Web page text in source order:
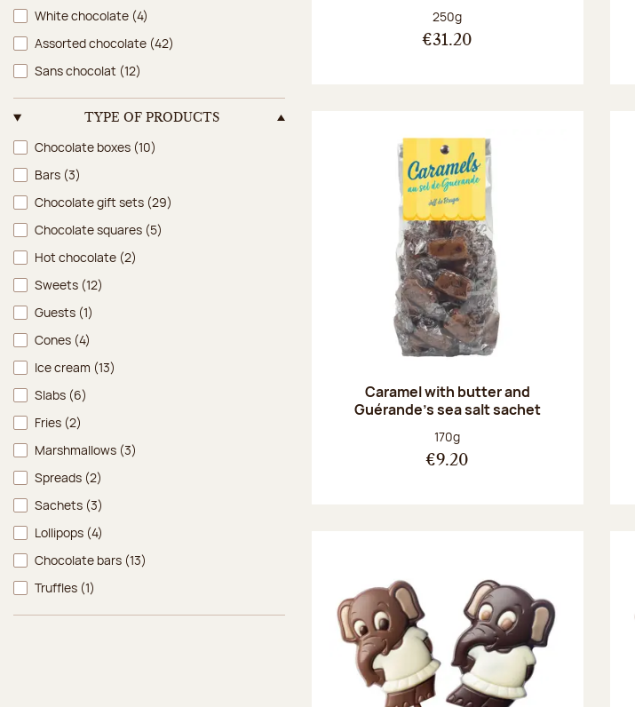
White chocolate (4)
Assorted chocolate (42)
Sans chocolat (12)
TYPE OF PRODUCTS
Type of products
Chocolate boxes (10)
Bars (3)
Chocolate gift sets (29)
Chocolate squares (5)
Hot chocolate (2)
Sweets (12)
Guests (1)
Cones (4)
Ice cream (13)
Slabs (6)
Fries (2)
Marshmallows (3)
Spreads (2)
Sachets (3)
Lollipops (4)
Chocolate bars (13)
Truffles (1)
Net weight:
250g
€31.20
Caramel with butter and
Guérande's sea salt sachet
Net weight:
170g
€9.20